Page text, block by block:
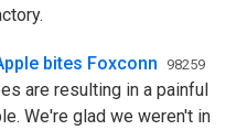
bites Foxconn 98259
are resulting in a painful
We're glad we weren't in